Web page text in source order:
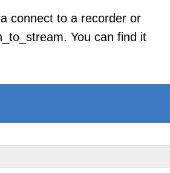
connect to a recorder or
You can find it